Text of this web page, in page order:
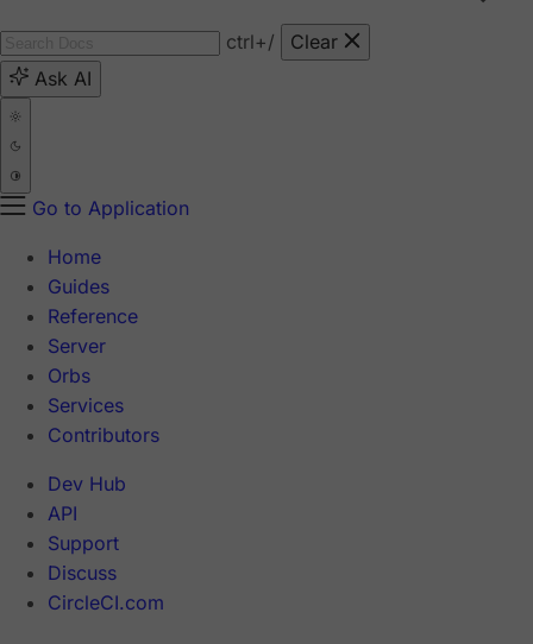
ctrl+/
Clear
Ask AI
Go to Application
Home
Guides
Reference
Server
Orbs
Services
Contributors
Dev Hub
API
Support
Discuss
CircleCI.com